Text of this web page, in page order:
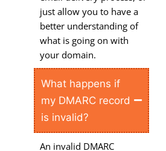
just allow you to have a
better understanding of
what is going on with
your domain.
What happens if
my DMARC record
is invalid?
An invalid DMARC